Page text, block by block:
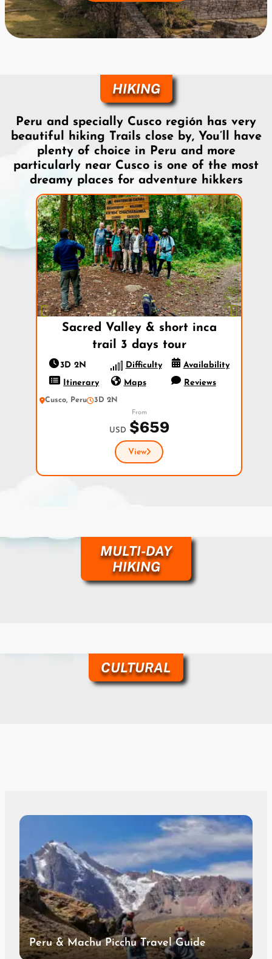
HIKING
Peru and specially Cusco región has very
beautiful hiking Trails close by, You’ll have
plenty of choice in Peru and more
particularly near Cusco is one of the most
dreamy places for adventure hikkers
Sacred Valley & short inca
trail 3 days tour
3D 2N Difficulty
Availability
Itinerary
Maps Reviews
Cusco, Peru 3D 2N
From
USD $659
View
Previous Next
MULTI-DAY
HIKING
CULTURAL
Peru & Machu Picchu Travel Guide